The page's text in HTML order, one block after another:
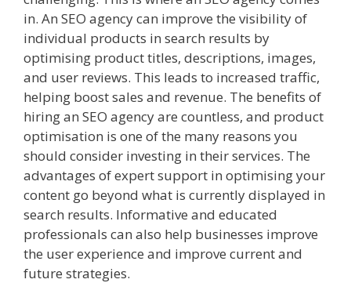
in. An SEO agency can improve the visibility of
individual products in search results by
optimising product titles, descriptions, images,
and user reviews. This leads to increased traffic,
helping boost sales and revenue. The benefits of
hiring an SEO agency are countless, and product
optimisation is one of the many reasons you
should consider investing in their services. The
advantages of expert support in optimising your
content go beyond what is currently displayed in
search results. Informative and educated
professionals can also help businesses improve
the user experience and improve current and
future strategies.